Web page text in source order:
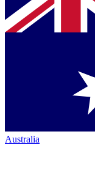
Australia